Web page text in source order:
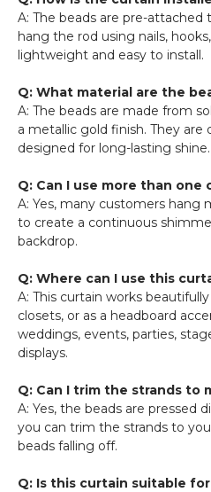
A: The beads are pre-attached
hang the rod using nails,
lightweight and easy to install.
Q: What material are the
A: The beads are made from
a metallic gold finish. They are
designed for long-lasting shine.
Q: Can I use more than
A: Yes, many customers hang
to create a continuous
backdrop.
Q: Where can I use this
A: This curtain works
closets, or as a headboard
weddings, events, parties,
displays.
Q: Can I trim the strands to
A: Yes, the beads are pressed
you can trim the strands to
beads falling off.
Q: Is this curtain suitable